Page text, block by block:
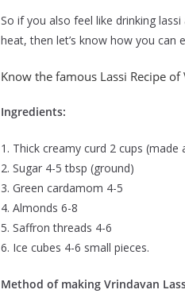
So if you also feel like drinking
heat, then let’s know how you can
Know the famous Lassi Recipe of
Ingredients:
1. Thick creamy curd 2 cups (made
2. Sugar 4-5 tbsp (ground)
3. Green cardamom 4-5
4. Almonds 6-8
5. Saffron threads 4-6
6. Ice cubes 4-6 small pieces.
Method of making Vrindavan